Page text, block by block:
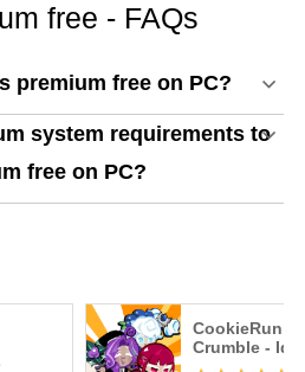
free - FAQs
premium free on PC?
system requirements to
free on PC?
CookieRun:
Crumble -